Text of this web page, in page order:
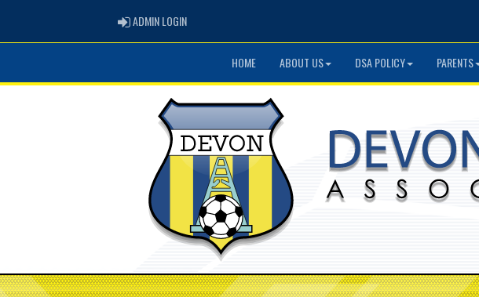
ADMIN LOGINADMIN LOGIN
HOME ABOUT US DSA POLICY PARENTS